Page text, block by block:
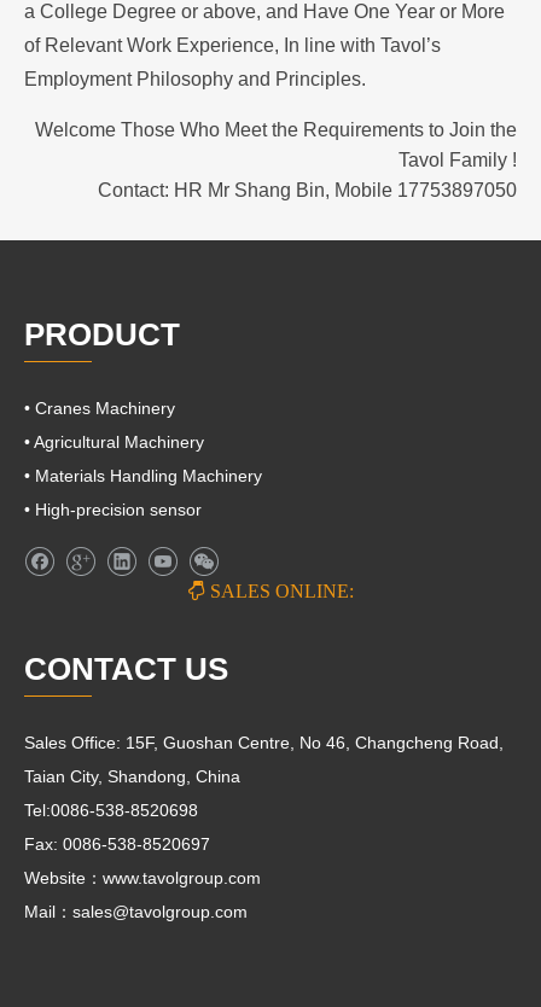
a College Degree or above, and Have One Year or More
of Relevant Work Experience, In line with Tavol’s
Employment Philosophy and Principles.
Welcome Those Who Meet the Requirements to Join the
Tavol Family !
Contact: HR Mr Shang Bin, Mobile 17753897050
PRODUCT
• Cranes Machinery
• Agricultural Machinery
• Materials Handling Machinery
• High-precision sensor
 SALES ONLINE:
CONTACT US
Sales Office: 15F, Guoshan Centre, No 46, Changcheng Road,
Taian City, Shandong, China
Tel:0086-538-8520698
Fax: 0086-538-8520697
Website：www.tavolgroup.com
Mail： sales@tavolgroup.com